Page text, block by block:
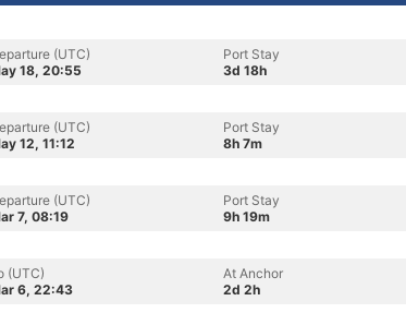
(UTC)
18, 20:55
Port Stay
3d 18h
(UTC)
12, 11:12
Port Stay
8h 7m
(UTC)
7, 08:19
Port Stay
9h 19m
(UTC)
6, 22:43
At Anchor
2d 2h